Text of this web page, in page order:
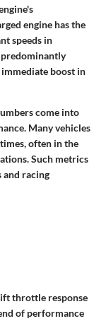
engine has the
speeds in
boost in
come into
Many vehicles
often in the
Such metrics
and racing
throttle response
of performance